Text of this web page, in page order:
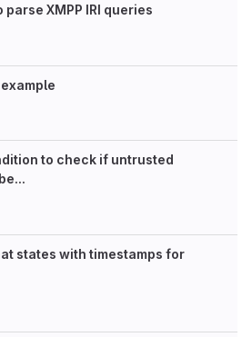
XMPP IRI queries
to check if untrusted
states with timestamps for